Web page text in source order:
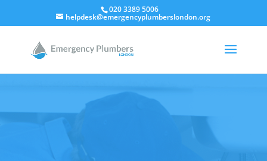
020 3389 5006
helpdesk@emergencyplumberslondon.org